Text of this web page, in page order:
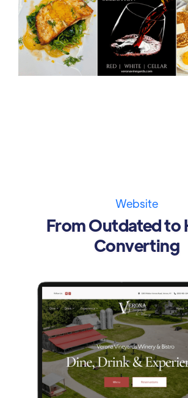
Website
From Outdated to
Converting